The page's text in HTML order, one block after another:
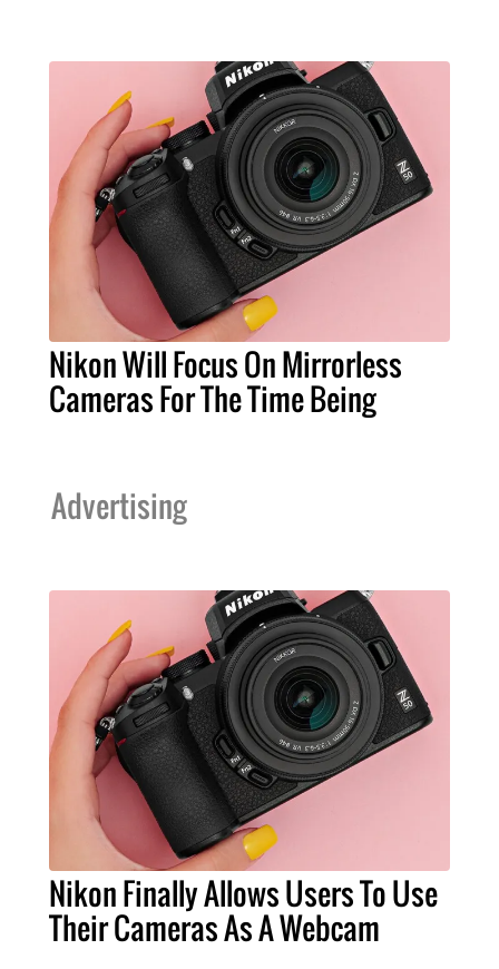
Nikon Will Focus On Mirrorless
Cameras For The Time Being
Advertising
Nikon Finally Allows Users To Use
Their Cameras As A Webcam